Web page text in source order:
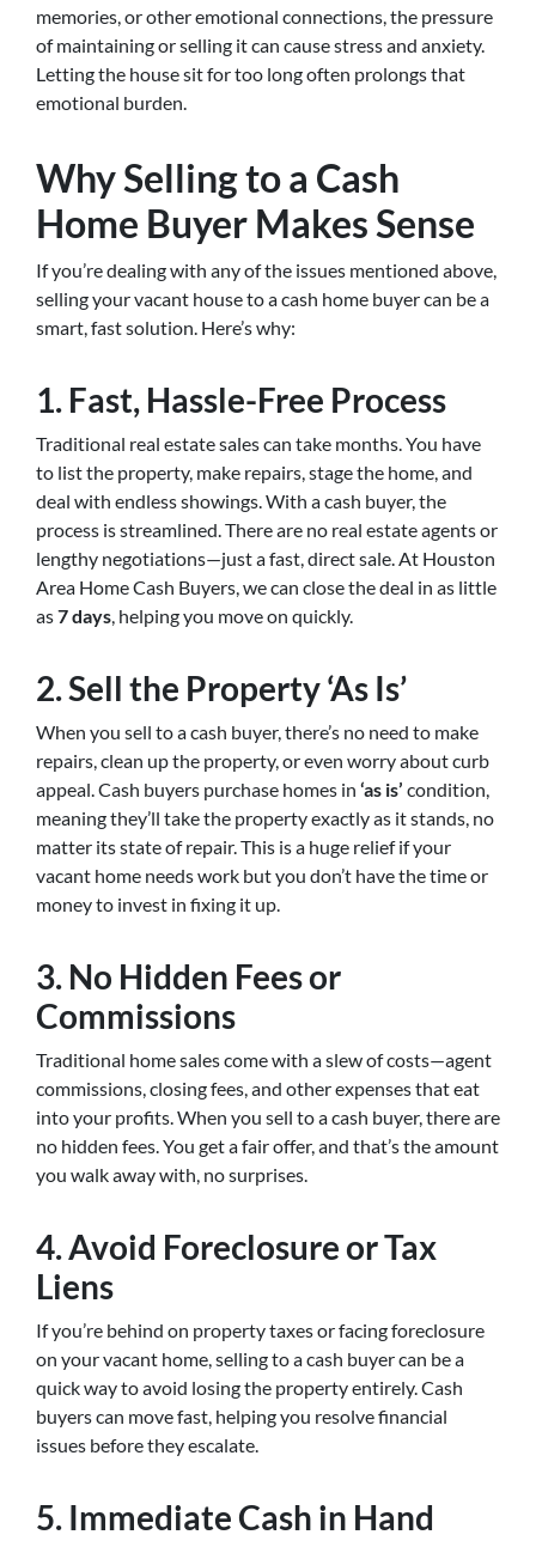
memories, or other emotional connections, the pressure
of maintaining or selling it can cause stress and anxiety.
Letting the house sit for too long often prolongs that
emotional burden.
Why Selling to a Cash
Home Buyer Makes Sense
If you’re dealing with any of the issues mentioned above,
selling your vacant house to a cash home buyer can be a
smart, fast solution. Here’s why:
1. Fast, Hassle-Free Process
Traditional real estate sales can take months. You have
to list the property, make repairs, stage the home, and
deal with endless showings. With a cash buyer, the
process is streamlined. There are no real estate agents or
lengthy negotiations—just a fast, direct sale. At Houston
Area Home Cash Buyers, we can close the deal in as little
as7 days , helping you move on quickly.
2.Sell the Property ‘As Is’
When you sell to a cash buyer, there’s no need to make
repairs, clean up the property, or even worry about curb
appeal. Cash buyers purchase homes in ‘as is’ condition,
meaning they’ll take the property exactly as it stands, no
matter its state of repair. This is a huge relief if your
vacant home needs work but you don’t have the time or
money to invest in fixing it up.
3. No Hidden Fees or
Commissions
Traditional home sales come with a slew of costs—agent
commissions, closing fees, and other expenses that eat
into your profits. When you sell to a cash buyer, there are
no hidden fees. You get a fair offer, and that’s the amount
you walk away with, no surprises.
4.Avoid Foreclosure or Tax
Liens
If you’re behind on property taxes or facing foreclosure
on your vacant home, selling to a cash buyer can be a
quick way to avoid losing the property entirely. Cash
buyers can move fast, helping you resolve financial
issues before they escalate.
5. Immediate Cash in Hand